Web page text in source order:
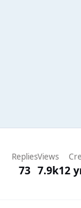
Replies
73
Views
7.9k12